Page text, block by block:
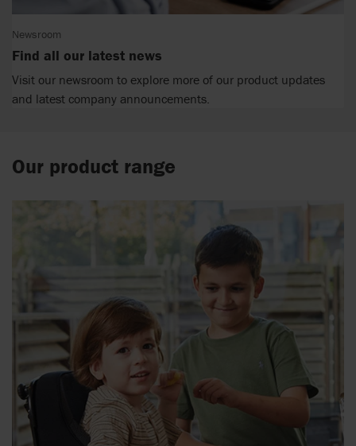
Newsroom
Find all our latest news
Visit our newsroom to explore more of our product updates
and latest company announcements.
Our product range